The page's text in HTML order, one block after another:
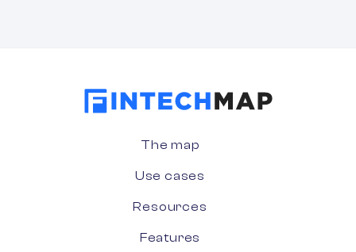
The map
Use cases
Resources
Features